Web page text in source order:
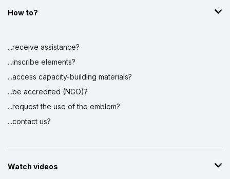
How to?
...receive assistance?
...inscribe elements?
...access capacity-building materials?
...be accredited (NGO)?
...request the use of the emblem?
...contact us?
Watch videos